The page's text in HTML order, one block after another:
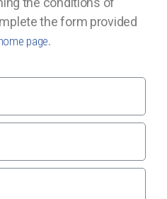
the form provided
page.